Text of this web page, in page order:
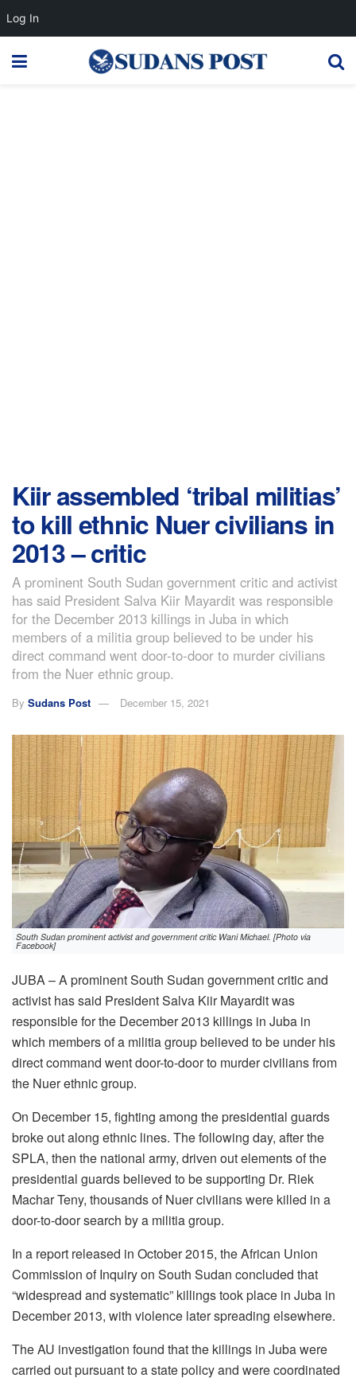
Kiir assembled ‘tribal militias’
to kill ethnic Nuer civilians in
2013 – critic
A prominent South Sudan government critic and activist
has said President Salva Kiir Mayardit was responsible
for the December 2013 killings in Juba in which
members of a militia group believed to be under his
direct command went door-to-door to murder civilians
from the Nuer ethnic group.
By Sudans Post December 15, 2021
South Sudan prominent activist and government critic Wani Michael. [Photo via
Facebook]
JUBA – A prominent South Sudan government critic and
activist has said President Salva Kiir Mayardit was
responsible for the December 2013 killings in Juba in
which members of a militia group believed to be under his
direct command went door-to-door to murder civilians from
the Nuer ethnic group.
On December 15, fighting among the presidential guards
broke out along ethnic lines. The following day, after the
SPLA, then the national army, driven out elements of the
presidential guards believed to be supporting Dr. Riek
Machar Teny, thousands of Nuer civilians were killed in a
door-to-door search by a militia group.
In a report released in October 2015, the African Union
Commission of Inquiry on South Sudan concluded that
“widespread and systematic” killings took place in Juba in
December 2013, with violence later spreading elsewhere.
The AU investigation found that the killings in Juba were
carried out pursuant to a state policy and were coordinated
Log In